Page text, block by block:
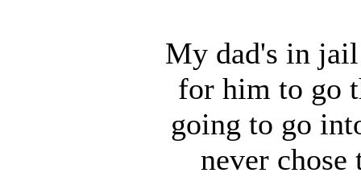
My dad's in
for him to go
going to go
never